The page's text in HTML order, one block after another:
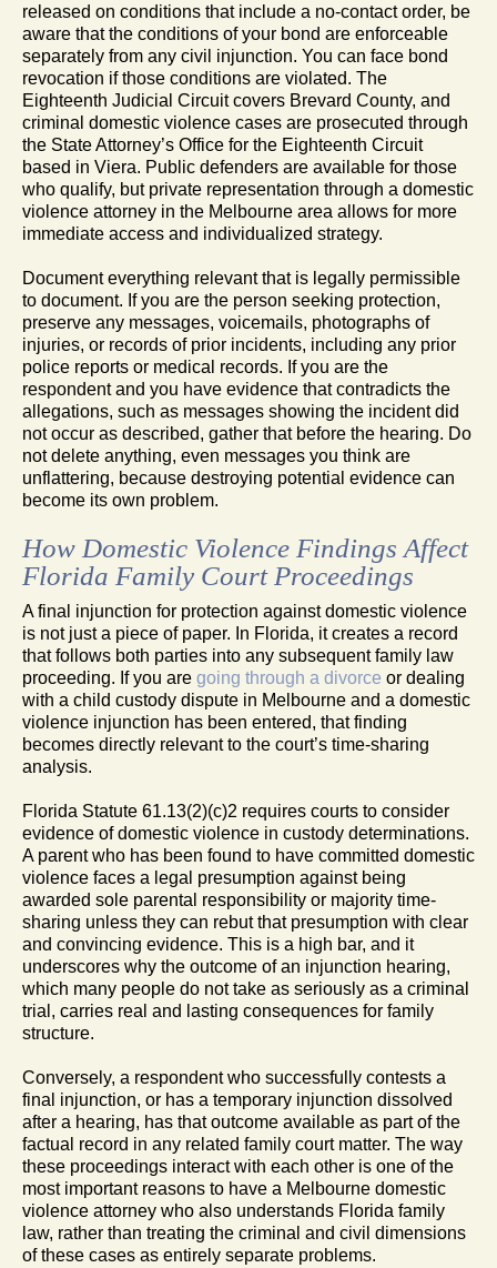
released on conditions that include a no-contact order, be
aware that the conditions of your bond are enforceable
separately from any civil injunction. You can face bond
revocation if those conditions are violated. The
Eighteenth Judicial Circuit covers Brevard County, and
criminal domestic violence cases are prosecuted through
the State Attorney’s Office for the Eighteenth Circuit
based in Viera. Public defenders are available for those
who qualify, but private representation through a domestic
violence attorney in the Melbourne area allows for more
immediate access and individualized strategy.
Document everything relevant that is legally permissible
to document. If you are the person seeking protection,
preserve any messages, voicemails, photographs of
injuries, or records of prior incidents, including any prior
police reports or medical records. If you are the
respondent and you have evidence that contradicts the
allegations, such as messages showing the incident did
not occur as described, gather that before the hearing. Do
not delete anything, even messages you think are
unflattering, because destroying potential evidence can
become its own problem.
How Domestic Violence Findings Affect
Florida Family Court Proceedings
A final injunction for protection against domestic violence
is not just a piece of paper. In Florida, it creates a record
that follows both parties into any subsequent family law
proceeding. If you are going through a divorce or dealing
with a child custody dispute in Melbourne and a domestic
violence injunction has been entered, that finding
becomes directly relevant to the court’s time-sharing
analysis.
Florida Statute 61.13(2)(c)2 requires courts to consider
evidence of domestic violence in custody determinations.
A parent who has been found to have committed domestic
violence faces a legal presumption against being
awarded sole parental responsibility or majority time-
sharing unless they can rebut that presumption with clear
and convincing evidence. This is a high bar, and it
underscores why the outcome of an injunction hearing,
which many people do not take as seriously as a criminal
trial, carries real and lasting consequences for family
structure.
Conversely, a respondent who successfully contests a
final injunction, or has a temporary injunction dissolved
after a hearing, has that outcome available as part of the
factual record in any related family court matter. The way
these proceedings interact with each other is one of the
most important reasons to have a Melbourne domestic
violence attorney who also understands Florida family
law, rather than treating the criminal and civil dimensions
of these cases as entirely separate problems.